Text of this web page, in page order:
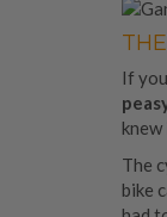
If
The
bike